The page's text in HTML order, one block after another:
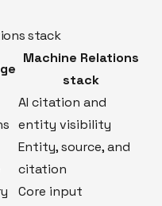
stack
Machine Relations
stack
AI citation and
entity visibility
Entity, source, and
citation
Core input